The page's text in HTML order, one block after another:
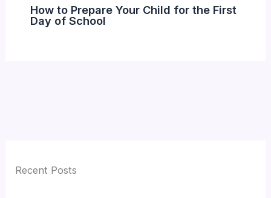
How to Prepare Your Child for the First
Day of School
Recent Posts